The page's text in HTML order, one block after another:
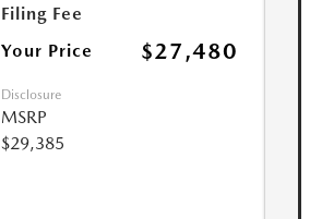
Filing Fee
Your Price $27,480
Disclosure
MSRP
$29,385